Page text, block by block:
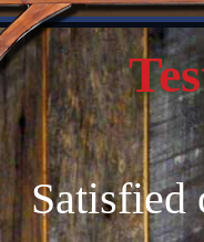
Satisfied